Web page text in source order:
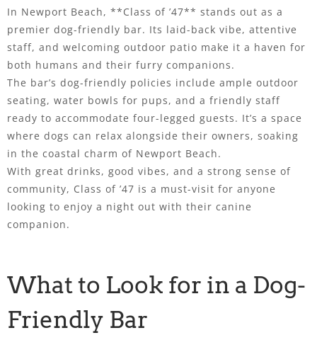
In Newport Beach, **Class of ’47** stands out as a
premier dog-friendly bar. Its laid-back vibe, attentive
staff, and welcoming outdoor patio make it a haven for
both humans and their furry companions.
The bar’s dog-friendly policies include ample outdoor
seating, water bowls for pups, and a friendly staff
ready to accommodate four-legged guests. It’s a space
where dogs can relax alongside their owners, soaking
in the coastal charm of Newport Beach.
With great drinks, good vibes, and a strong sense of
community, Class of ’47 is a must-visit for anyone
looking to enjoy a night out with their canine
companion.
What to Look for in a Dog-
Friendly Bar